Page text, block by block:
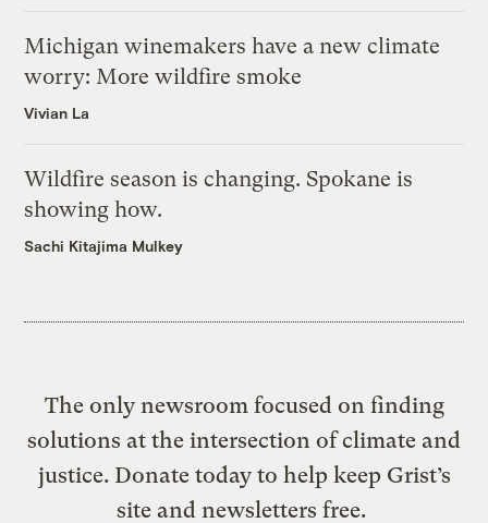
Michigan winemakers have a new climate
worry: More wildfire smoke
Vivian La
Wildfire season is changing. Spokane is
showing how.
Sachi Kitajima Mulkey
The only newsroom focused on finding
solutions at the intersection of climate and
justice. Donate today to help keep Grist’s
site and newsletters free.